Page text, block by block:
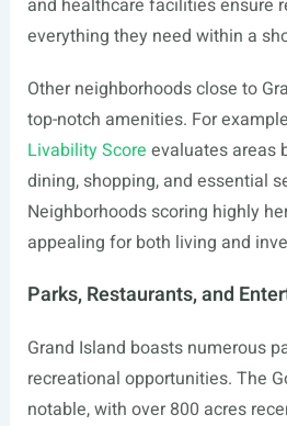
and healthcare facilities ensure
everything they need within a
Other neighborhoods close to
top-notch amenities. For
Livability Score evaluates areas
dining, shopping, and essential
Neighborhoods scoring highly
appealing for both living and
Parks, Restaurants, and
Grand Island boasts numerous
recreational opportunities. The
notable, with over 800 acres